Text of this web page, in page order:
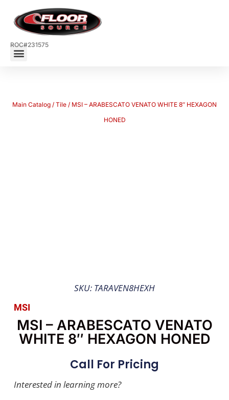
ROC#231575
Main Catalog / Tile / MSI – ARABESCATO VENATO WHITE 8″ HEXAGON
HONED
SKU: TARAVEN8HEXH
MSI
MSI – ARABESCATO VENATO
WHITE 8″ HEXAGON HONED
Call For Pricing
Interested in learning more?